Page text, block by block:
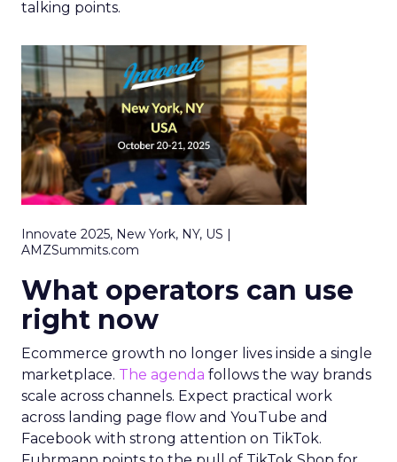
talking points.
Innovate 2025, New York, NY, US |
AMZSummits.com
What operators can use
right now
Ecommerce growth no longer lives inside a single
marketplace. The agenda follows the way brands
scale across channels. Expect practical work
across landing page flow and YouTube and
Facebook with strong attention on TikTok.